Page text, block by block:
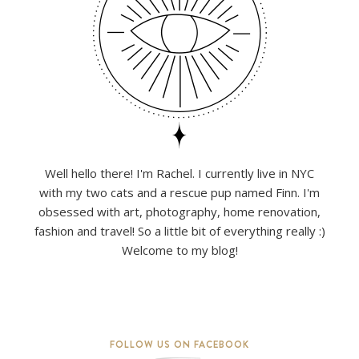
Well hello there! I'm Rachel. I currently live in NYC
with my two cats and a rescue pup named Finn. I'm
obsessed with art, photography, home renovation,
fashion and travel! So a little bit of everything really :)
Welcome to my blog!
FOLLOW US ON FACEBOOK